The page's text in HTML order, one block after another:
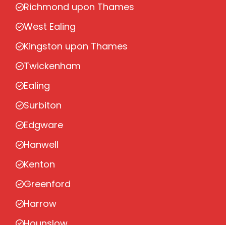
Richmond upon Thames
West Ealing
Kingston upon Thames
Twickenham
Ealing
Surbiton
Edgware
Hanwell
Kenton
Greenford
Harrow